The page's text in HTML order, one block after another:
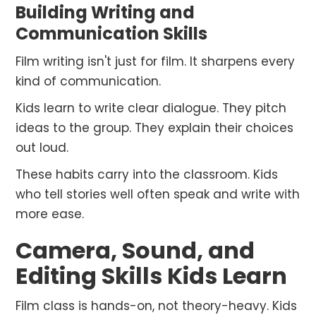
Building Writing and
Communication Skills
Film writing isn't just for film. It sharpens every
kind of communication.
Kids learn to write clear dialogue. They pitch
ideas to the group. They explain their choices
out loud.
These habits carry into the classroom. Kids
who tell stories well often speak and write with
more ease.
Camera, Sound, and
Editing Skills Kids Learn
Film class is hands-on, not theory-heavy. Kids